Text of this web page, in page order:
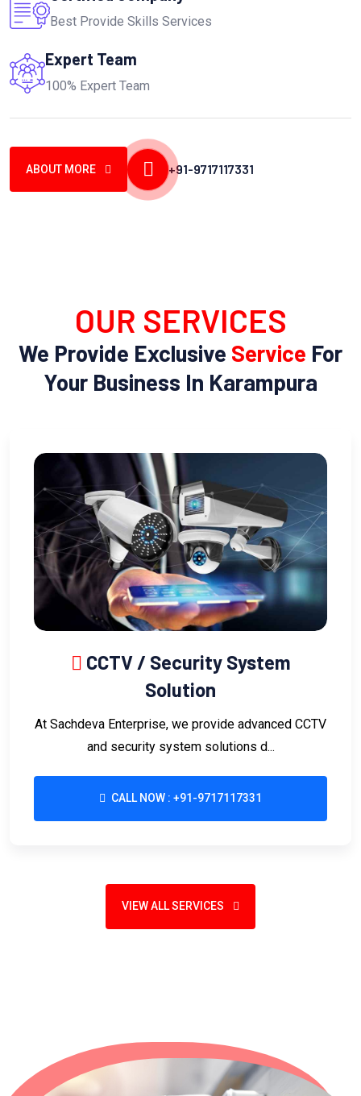
Best Provide Skills Services
Expert Team
100% Expert Team
ABOUT MORE +91-9717117331
OUR SERVICES
We Provide Exclusive Service For
Your Business In Karampura
CCTV / Security System
Solution
At Sachdeva Enterprise, we provide advanced CCTV
and security system solutions d...
CALL NOW : +91-9717117331
VIEW ALL SERVICES